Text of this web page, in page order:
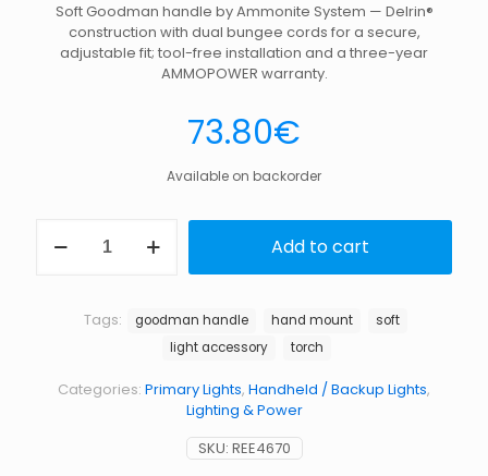
Soft Goodman handle by Ammonite System — Delrin®
construction with dual bungee cords for a secure,
adjustable fit; tool-free installation and a three-year
AMMOPOWER warranty.
73.80€
Available on backorder
handle
Add to cart
SKU: REE4670
Categories: Primary Lights, Handheld / Backup Lights,
Lighting & Power
Tags: goodman handle hand mount
soft
light accessory
torch